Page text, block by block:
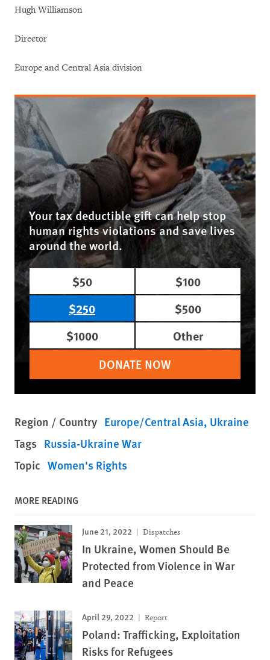
Hugh Williamson
Director
Europe and Central Asia division
Your tax deductible gift can help stop
human rights violations and save lives
around the world.
$50
$100
$250
$500
$1000
Other
DONATE NOW
Region / Country Europe/Central Asia Ukraine
Tags Russia-Ukraine War
Topic Women's Rights
MORE READING
June 21, 2022 Dispatches
In Ukraine, Women Should Be
Protected from Violence in War
and Peace
April 29, 2022 Report
Poland: Trafficking, Exploitation
Risks for Refugees